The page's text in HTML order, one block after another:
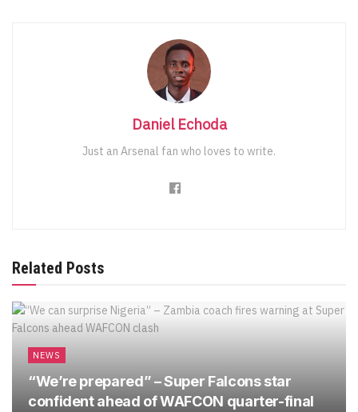
Daniel Echoda
Just an Arsenal fan who loves to write.
Related Posts
NEWS
“We’re prepared” – Super Falcons star
confident ahead of WAFCON quarter-final